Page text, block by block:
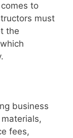
to
must
the
business
fees,